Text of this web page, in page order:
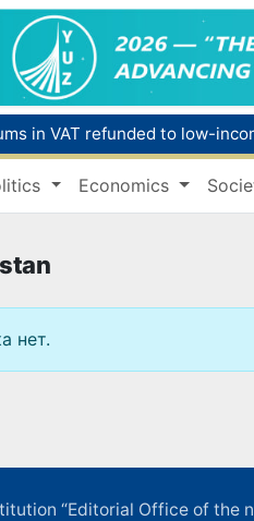
in VAT refunded to low-
Economics
нет.
“Editorial Office of the